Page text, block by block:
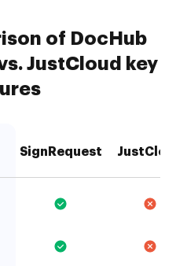
of DocHub
JustCloud key
SignRequest